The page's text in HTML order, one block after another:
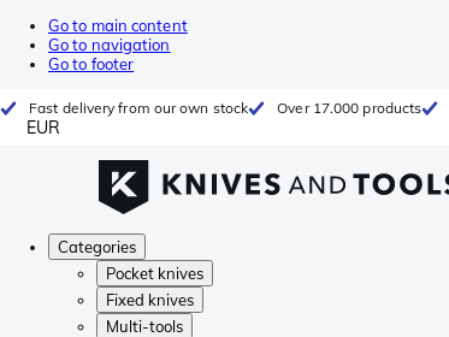
Go to main content
Go to navigation
Go to footer
Fast delivery from our own stock Over 17.000 products
EUR
Categories
Pocket knives
Fixed knives
Multi-tools